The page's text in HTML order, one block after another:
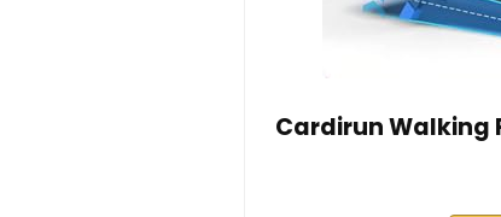
Cardirun Walking